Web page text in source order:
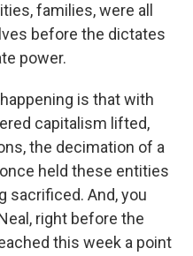
families, were all
before the dictates
power.
is that with
capitalism lifted,
the decimation of a
held these entities
sacrificed. And, you
right before the
this week a point